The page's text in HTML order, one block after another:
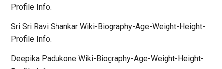
Profile Info.
Sri Sri Ravi Shankar Wiki-Biography-Age-Weight-Height-
Profile Info.
Deepika Padukone Wiki-Biography-Age-Weight-Height-